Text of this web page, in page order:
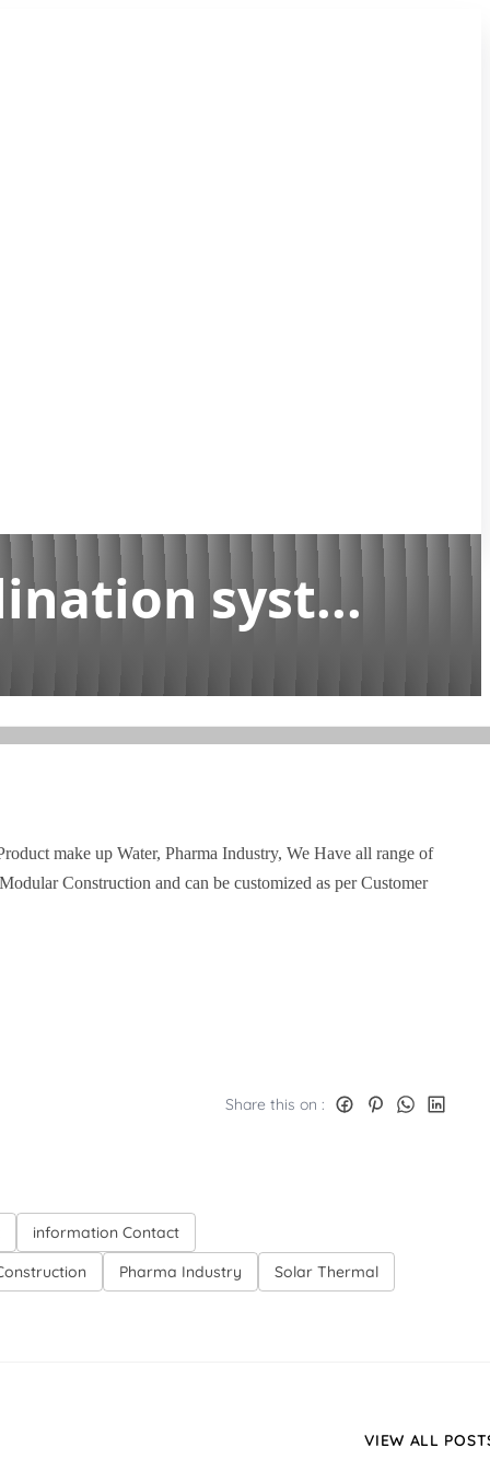
syst...
make up Water, Pharma Industry, We Have all range of
Construction and can be customized as per Customer
Share this on :
information Contact
Pharma Industry
Solar Thermal
VIEW ALL